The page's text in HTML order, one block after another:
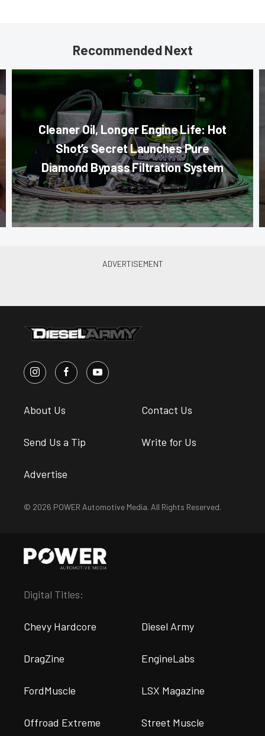
Recommended Next
Cleaner Oil, Longer Engine Life: Hot
Shot’s Secret Launches Pure
Diamond Bypass Filtration System
About Us Contact Us
Send Us a Tip Write for Us
Advertise
© 2026 POWER Automotive Media. All Rights Reserved.
Digital Titles:
Chevy Hardcore Diesel Army
DragZine EngineLabs
FordMuscle LSX Magazine
Offroad Extreme Street Muscle